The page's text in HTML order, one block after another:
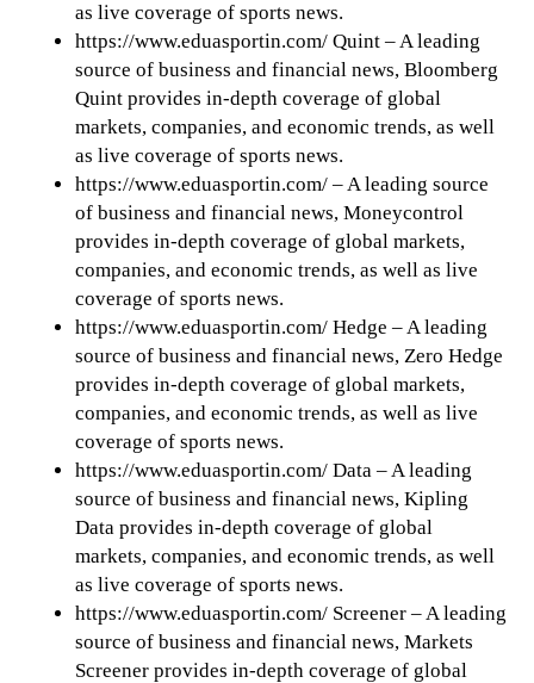
as live coverage of sports news.
https://www.eduasportin.com/ Quint – A leading
source of business and financial news, Bloomberg
Quint provides in-depth coverage of global
markets, companies, and economic trends, as well
as live coverage of sports news.
https://www.eduasportin.com/ – A leading source
of business and financial news, Moneycontrol
provides in-depth coverage of global markets,
companies, and economic trends, as well as live
coverage of sports news.
https://www.eduasportin.com/ Hedge – A leading
source of business and financial news, Zero Hedge
provides in-depth coverage of global markets,
companies, and economic trends, as well as live
coverage of sports news.
https://www.eduasportin.com/ Data – A leading
source of business and financial news, Kipling
Data provides in-depth coverage of global
markets, companies, and economic trends, as well
as live coverage of sports news.
https://www.eduasportin.com/ Screener – A leading
source of business and financial news, Markets
Screener provides in-depth coverage of global